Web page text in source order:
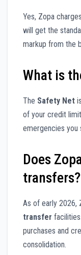
Yes, Zopa charges
will get the
markup from the
What is
The Safety Net
of your credit
emergencies you
Does
transfers?
As of early 2026,
transfer
purchases and
consolidation.